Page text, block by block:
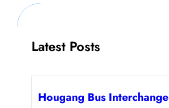
c
Latest Posts
Hougang Bus Interchange